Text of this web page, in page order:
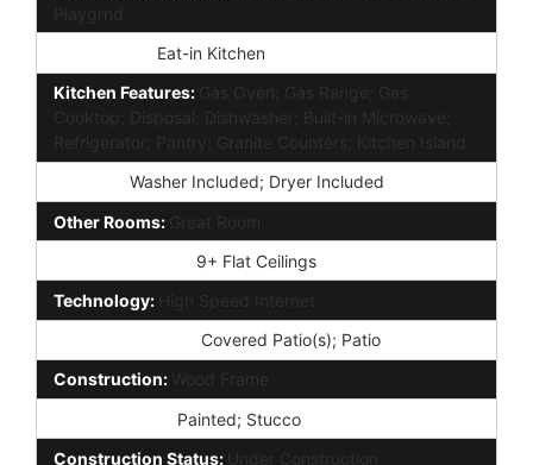
Playgrnd
Eat-in Kitchen
Kitchen Features: Gas Oven; Gas Range; Gas
Cooktop; Disposal; Dishwasher; Built-in Microwave;
Refrigerator; Pantry; Granite Counters; Kitchen Island
Washer Included; Dryer Included
Other Rooms: Great Room
9+ Flat Ceilings
Technology:
High Speed Internet
Covered Patio(s); Patio
Construction: Wood Frame
Painted; Stucco
Construction Status:
Under Construction